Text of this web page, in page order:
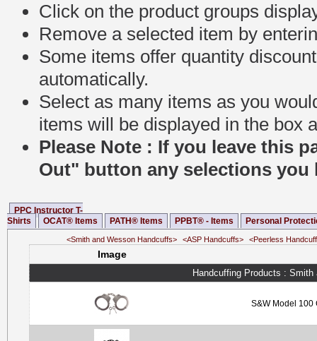
Click on the product groups
Remove a selected item by
Some items offer quantity
automatically.
Select as many items as you
items will be displayed in the box
Please Note : If you leave this
Out" button any selections you
PPC Instructor T-
Shirts
OCAT® Items PATH® Items PPBT® - Items Personal
<Smith and Wesson Handcuffs> <ASP Handcuffs> <Peerless
Image
Handcuffing Products :
S&W Model 100